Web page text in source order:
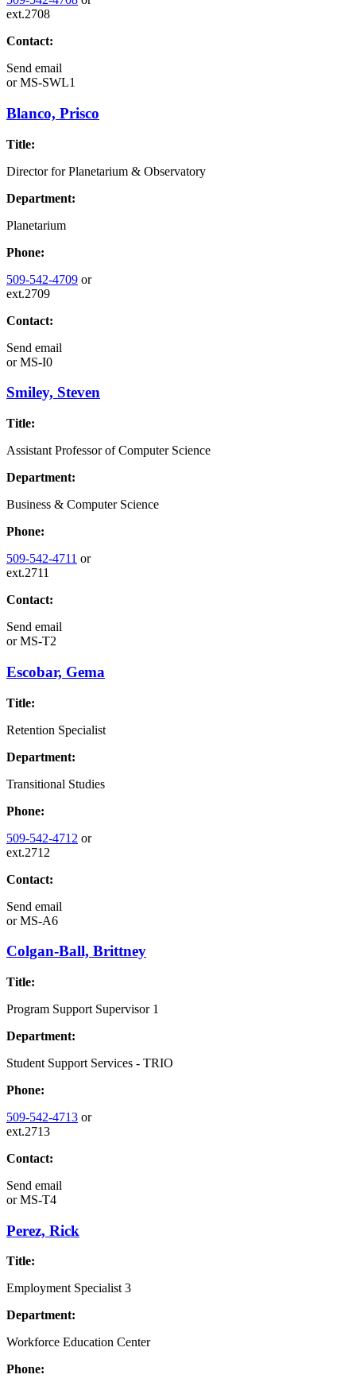
ext.2708
Contact:
Send email
orMS-SWL1
Blanco, Prisco
Title:
Director for Planetarium & Observatory
Department:
Planetarium
Phone:
509-542-4709 or
ext.2709
Contact:
Send email
orMS-I0
Smiley, Steven
Title:
Assistant Professor of Computer Science
Department:
Business & Computer Science
Phone:
509-542-4711 or
ext.2711
Contact:
Send email
orMS-T2
Escobar, Gema
Title:
Retention Specialist
Department:
Transitional Studies
Phone:
509-542-4712 or
ext.2712
Contact:
Send email
orMS-A6
Colgan-Ball, Brittney
Title:
Program Support Supervisor 1
Department:
Student Support Services - TRIO
Phone:
509-542-4713 or
ext.2713
Contact:
Send email
orMS-T4
Perez, Rick
Title:
Employment Specialist 3
Department:
Workforce Education Center
Phone: